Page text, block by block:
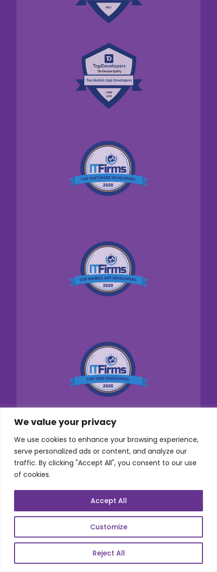
We value your privacy
We use cookies to enhance your browsing experience,
serve personalized ads or content, and analyze our
traffic. By clicking "Accept All", you consent to our use
of cookies.
Customize
Reject All
Accept All
Services
Product Realization
Porting